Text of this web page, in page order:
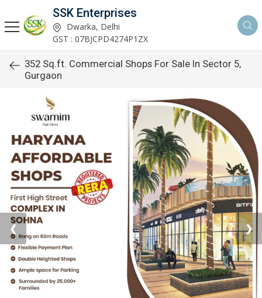
SSK Enterprises
Dwarka, Delhi
GST : 07BJCPD4274P1ZX
352 Sq.ft. Commercial Shops For Sale In Sector 5,
Gurgaon
❮ ❯